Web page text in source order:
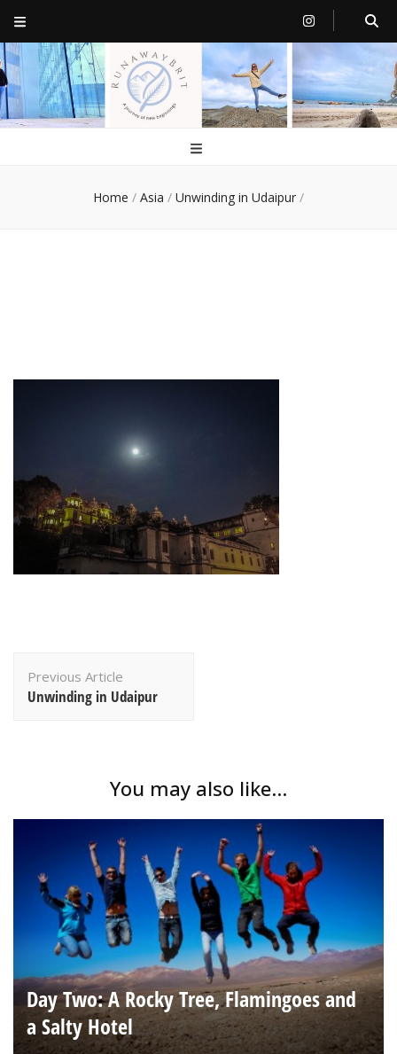
RunawayBrit
a journey of new beginnings
Home / Asia / Unwinding in Udaipur /
Navigation
Previous Article
Unwinding in Udaipur
You may also like...
Day Two: A Rocky Tree, Flamingoes and
a Salty Hotel